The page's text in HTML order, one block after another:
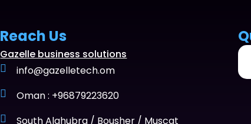
Reach Us
Gazelle business solutions
info@gazelletech.om
Oman : +96879223620
South Alghubra / Bousher / Muscat